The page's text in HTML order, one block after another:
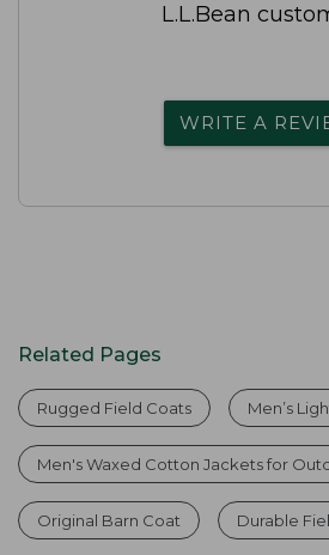
L.L.Bean
WRITE A
Related Pages
Rugged Field Coats Men’s
Men's Waxed Cotton Jackets for
Original Barn Coat Durable